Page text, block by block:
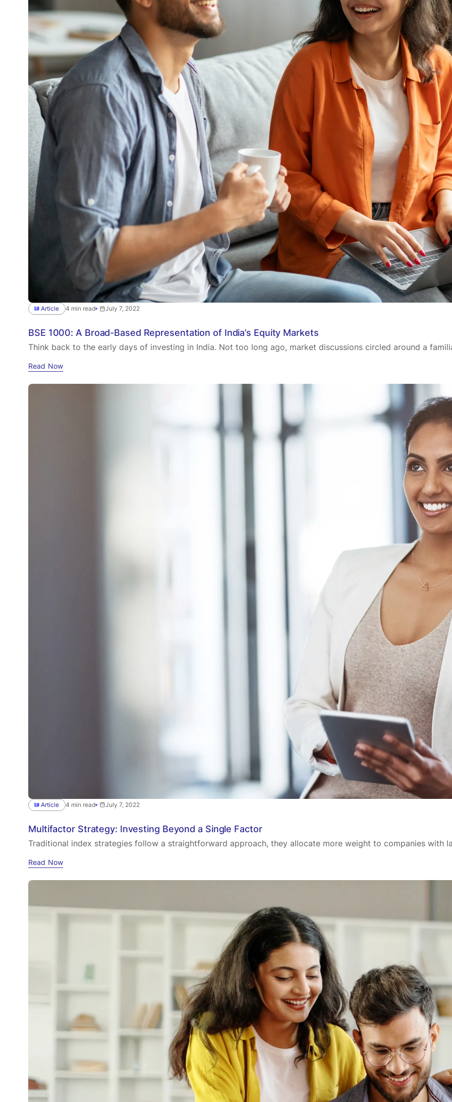
Article 4 min read July 7, 2022
BSE 1000: A Broad-Based Representation of India’s Equity Markets
Think back to the early days of investing in India. Not too long ago, market discussions circled around a
Read Now
Article 4 min read July 7, 2022
Multifactor Strategy: Investing Beyond a Single Factor
Traditional index strategies follow a straightforward approach, they allocate more weight to companies with
Read Now